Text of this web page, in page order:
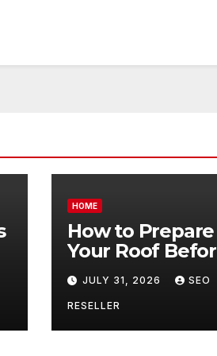
HOME
How to Prepare
Your Roof
Winter – Roof
Repair and
Replacement
New
JULY 31, 2026 SEO
RESELLER